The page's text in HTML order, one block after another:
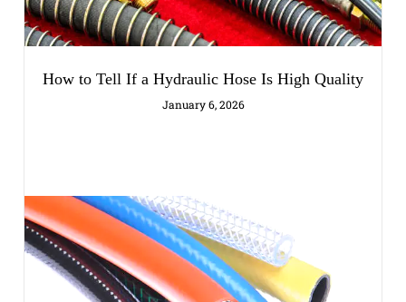
How to Tell If a Hydraulic Hose Is High Quality
January 6, 2026